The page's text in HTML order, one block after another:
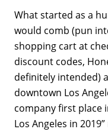
What started as a
would comb (pun
shopping cart at
discount codes,
definitely intended)
downtown Los
company first place
Los Angeles in